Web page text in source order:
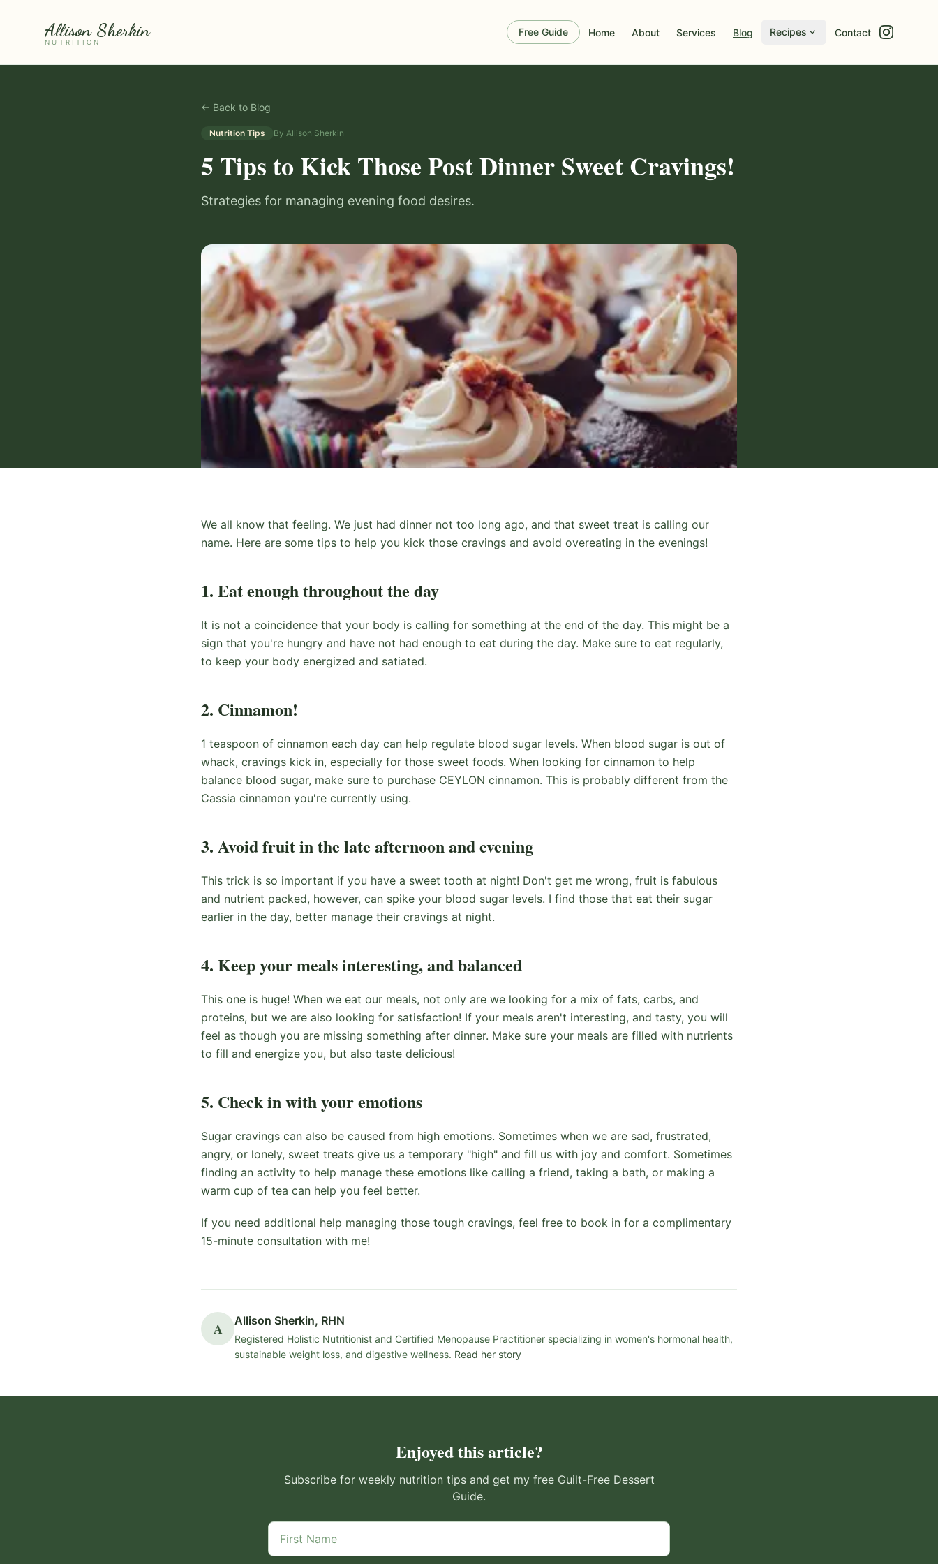
Allison Sherkin
NUTRITION
Free Guide Home About Services Blog Recipes Contact
← Back to Blog
Nutrition Tips By Allison Sherkin
5 Tips to Kick Those Post Dinner Sweet Cravings!
Strategies for managing evening food desires.
We all know that feeling. We just had dinner not too long ago, and that sweet treat is calling our
name. Here are some tips to help you kick those cravings and avoid overeating in the evenings!
1. Eat enough throughout the day
It is not a coincidence that your body is calling for something at the end of the day. This might be a
sign that you're hungry and have not had enough to eat during the day. Make sure to eat regularly,
to keep your body energized and satiated.
2. Cinnamon!
1 teaspoon of cinnamon each day can help regulate blood sugar levels. When blood sugar is out of
whack, cravings kick in, especially for those sweet foods. When looking for cinnamon to help
balance blood sugar, make sure to purchase CEYLON cinnamon. This is probably different from the
Cassia cinnamon you're currently using.
3. Avoid fruit in the late afternoon and evening
This trick is so important if you have a sweet tooth at night! Don't get me wrong, fruit is fabulous
and nutrient packed, however, can spike your blood sugar levels. I find those that eat their sugar
earlier in the day, better manage their cravings at night.
4. Keep your meals interesting, and balanced
This one is huge! When we eat our meals, not only are we looking for a mix of fats, carbs, and
proteins, but we are also looking for satisfaction! If your meals aren't interesting, and tasty, you will
feel as though you are missing something after dinner. Make sure your meals are filled with nutrients
to fill and energize you, but also taste delicious!
5. Check in with your emotions
Sugar cravings can also be caused from high emotions. Sometimes when we are sad, frustrated,
angry, or lonely, sweet treats give us a temporary "high" and fill us with joy and comfort. Sometimes
finding an activity to help manage these emotions like calling a friend, taking a bath, or making a
warm cup of tea can help you feel better.
If you need additional help managing those tough cravings, feel free to book in for a complimentary
15-minute consultation with me!
A Allison Sherkin, RHN
Registered Holistic Nutritionist and Certified Menopause Practitioner specializing in women's hormonal health,
sustainable weight loss, and digestive wellness. Read her story
Enjoyed this article?
Subscribe for weekly nutrition tips and get my free Guilt-Free Dessert
Guide.